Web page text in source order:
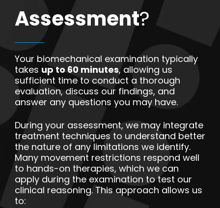
Assessment?
Your biomechanical examination typically
takes up to 60 minutes, allowing us
sufficient time to conduct a thorough
evaluation, discuss our findings, and
answer any questions you may have.
During your assessment, we may integrate
treatment techniques to understand better
the nature of any limitations we identify.
Many movement restrictions respond well
to hands-on therapies, which we can
apply during the examination to test our
clinical reasoning. This approach allows us
to: